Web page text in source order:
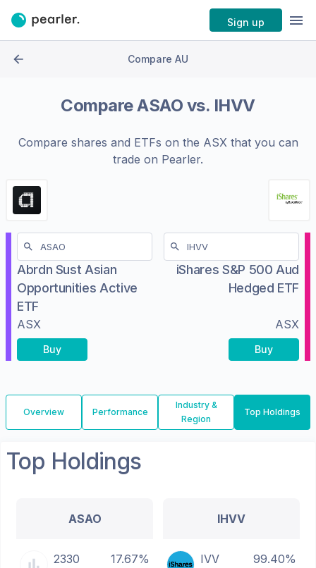
Sign up
Compare AU
CompareASAO vs. IHVV
Compare shares and ETFs on the ASXthat you can
trade on Pearler.
Abrdn Sust Asian
Opportunities Active
ETF
ASX
Buy
iShares S&P 500 Aud
Hedged ETF
ASX
Buy
Overview Performance
Industry &
Region
Top Holdings
Top Holdings
ASAO
2330 17.67%
IHVV
IVV 99.40%